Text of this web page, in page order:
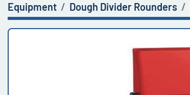
Equipment Dough Divider Rounders